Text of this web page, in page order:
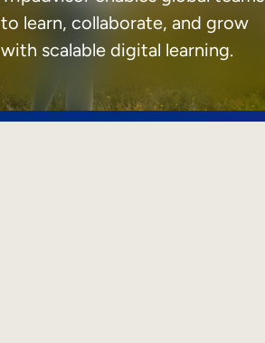
to learn, collaborate, and grow
with scalable digital learning.